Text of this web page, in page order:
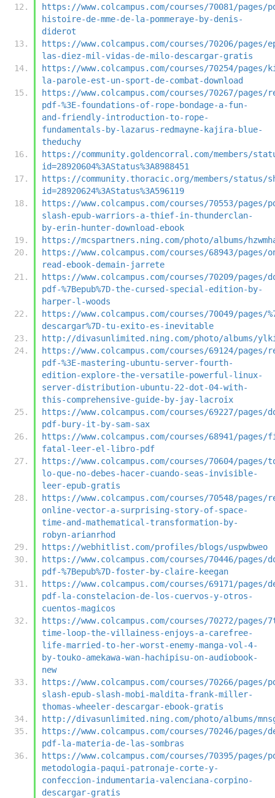
https://www.colcampus.com/courses/70081/pages/
histoire-de-mme-de-la-pommeraye-by-denis-
diderot
https://www.colcampus.com/courses/70206/pages/
las-diez-mil-vidas-de-milo-descargar-gratis
https://www.colcampus.com/courses/70254/pages/
la-parole-est-un-sport-de-combat-download
https://www.colcampus.com/courses/70267/pages/
pdf-%3E-foundations-of-rope-bondage-a-fun-
and-friendly-introduction-to-rope-
fundamentals-by-lazarus-redmayne-kajira-blue-
theduchy
https://community.goldencorral.com/members/
id=28920604%3AStatus%3A8988451
https://community.thoracic.org/members/status/
id=28920624%3AStatus%3A596119
https://www.colcampus.com/courses/70553/pages/
slash-epub-warriors-a-thief-in-thunderclan-
by-erin-hunter-download-ebook
https://mcspartners.ning.com/photo/albums/
https://www.colcampus.com/courses/68943/pages/
read-ebook-demain-jarrete
https://www.colcampus.com/courses/70209/pages/
pdf-%7Bepub%7D-the-cursed-special-edition-by-
harper-l-woods
https://www.colcampus.com/courses/70049/pages/
descargar%7D-tu-exito-es-inevitable
http://divasunlimited.ning.com/photo/albums/
https://www.colcampus.com/courses/69124/pages/
pdf-%3E-mastering-ubuntu-server-fourth-
edition-explore-the-versatile-powerful-linux-
server-distribution-ubuntu-22-dot-04-with-
this-comprehensive-guide-by-jay-lacroix
https://www.colcampus.com/courses/69227/pages/
pdf-bury-it-by-sam-sax
https://www.colcampus.com/courses/68941/
fatal-leer-el-libro-pdf
https://www.colcampus.com/courses/70604/pages/
lo-que-no-debes-hacer-cuando-seas-invisible-
leer-epub-gratis
https://www.colcampus.com/courses/70548/pages/
online-vector-a-surprising-story-of-space-
time-and-mathematical-transformation-by-
robyn-arianrhod
https://webhitlist.com/profiles/blogs/uspwbweo
https://www.colcampus.com/courses/70446/pages/
pdf-%7Bepub%7D-foster-by-claire-keegan
https://www.colcampus.com/courses/69171/pages/
pdf-la-constelacion-de-los-cuervos-y-otros-
cuentos-magicos
https://www.colcampus.com/courses/70272/pages/
time-loop-the-villainess-enjoys-a-carefree-
life-married-to-her-worst-enemy-manga-vol-4-
by-touko-amekawa-wan-hachipisu-on-audiobook-
new
https://www.colcampus.com/courses/70266/pages/
slash-epub-slash-mobi-maldita-frank-miller-
thomas-wheeler-descargar-ebook-gratis
http://divasunlimited.ning.com/photo/albums/
https://www.colcampus.com/courses/70246/pages/
pdf-la-materia-de-las-sombras
https://www.colcampus.com/courses/70395/pages/
metodologia-paqui-patronaje-corte-y-
confeccion-indumentaria-valenciana-corpino-
descargar-gratis